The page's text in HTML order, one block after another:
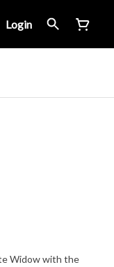
Login
Widow with the